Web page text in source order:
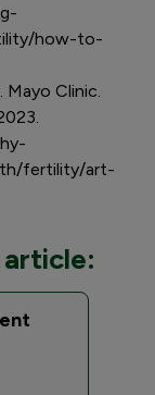
how-to-
Clinic.
fertility/art-